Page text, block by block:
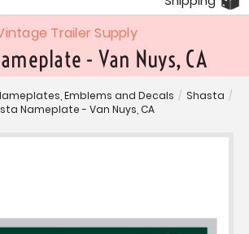
Trailer Supply
- Van Nuys, CA
Emblems and Decals / Shasta /
Nameplate - Van Nuys, CA